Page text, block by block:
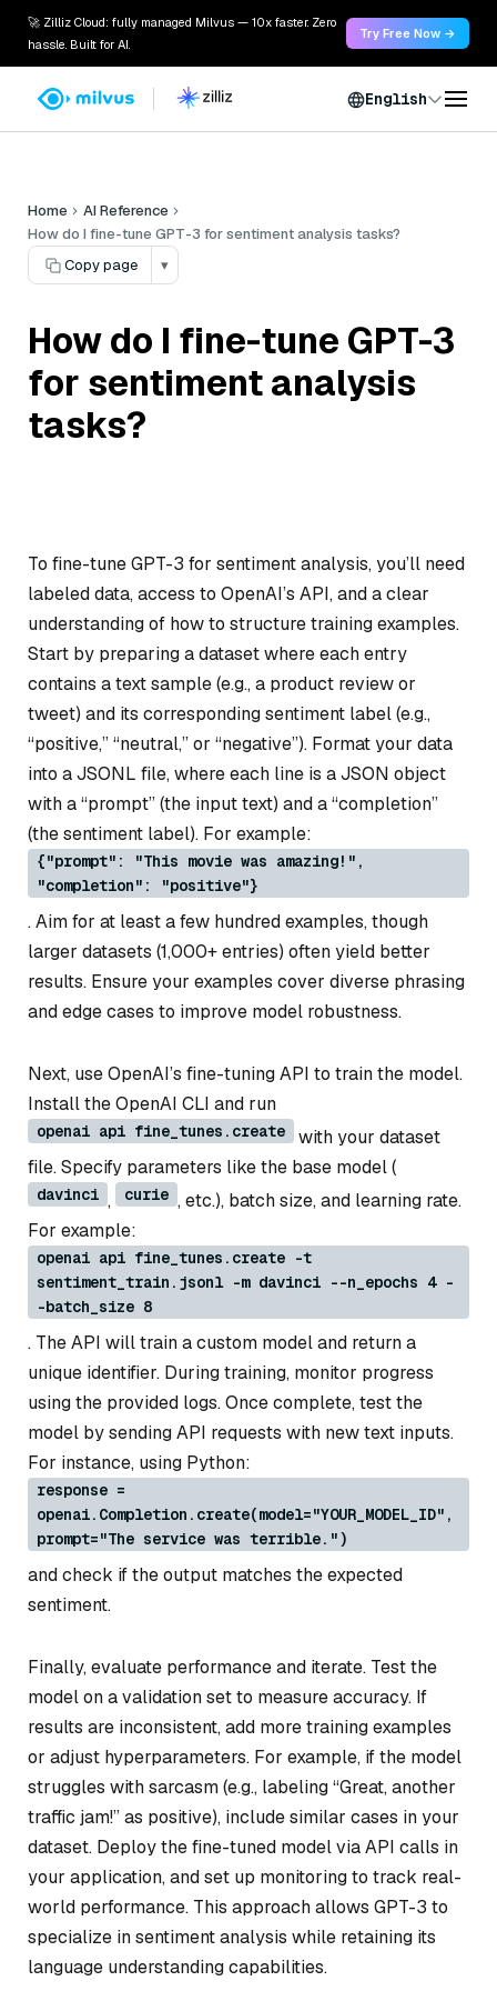
🚀 Zilliz Cloud: fully managed Milvus — 10x faster. Zero
hassle. Built for AI.
Try Free Now →
English
Home
AI Reference
How do I fine-tune GPT-3 for sentiment analysis tasks?
Copy page
▾
How do I fine-tune GPT-3
for sentiment analysis
tasks?
To fine-tune GPT-3 for sentiment analysis, you’ll need
labeled data, access to OpenAI’s API, and a clear
understanding of how to structure training examples.
Start by preparing a dataset where each entry
contains a text sample (e.g., a product review or
tweet) and its corresponding sentiment label (e.g.,
“positive,” “neutral,” or “negative”). Format your data
into a JSONL file, where each line is a JSON object
with a “prompt” (the input text) and a “completion”
(the sentiment label). For example:
{"prompt": "This movie was amazing!",
"completion": "positive"}
. Aim for at least a few hundred examples, though
larger datasets (1,000+ entries) often yield better
results. Ensure your examples cover diverse phrasing
and edge cases to improve model robustness.
Next, use OpenAI’s fine-tuning API to train the model.
Install the OpenAI CLI and run
openai api fine_tunes.create
with your dataset
file. Specify parameters like the base model (
davinci , curie , etc.), batch size, and learning rate.
For example:
openai api fine_tunes.create -t
sentiment_train.jsonl -m davinci --n_epochs 4 -
-batch_size 8
. The API will train a custom model and return a
unique identifier. During training, monitor progress
using the provided logs. Once complete, test the
model by sending API requests with new text inputs.
For instance, using Python:
response =
openai.Completion.create(model="YOUR_MODEL_ID",
prompt="The service was terrible.")
and check if the output matches the expected
sentiment.
Finally, evaluate performance and iterate. Test the
model on a validation set to measure accuracy. If
results are inconsistent, add more training examples
or adjust hyperparameters. For example, if the model
struggles with sarcasm (e.g., labeling “Great, another
traffic jam!” as positive), include similar cases in your
dataset. Deploy the fine-tuned model via API calls in
your application, and set up monitoring to track real-
world performance. This approach allows GPT-3 to
specialize in sentiment analysis while retaining its
language understanding capabilities.